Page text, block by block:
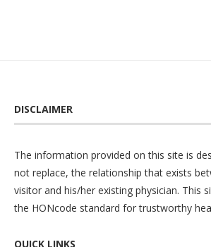
DISCLAIMER
The information provided on this site is
not replace, the relationship that exists
visitor and his/her existing physician. This
the HONcode standard for trustworthy
QUICK LINKS